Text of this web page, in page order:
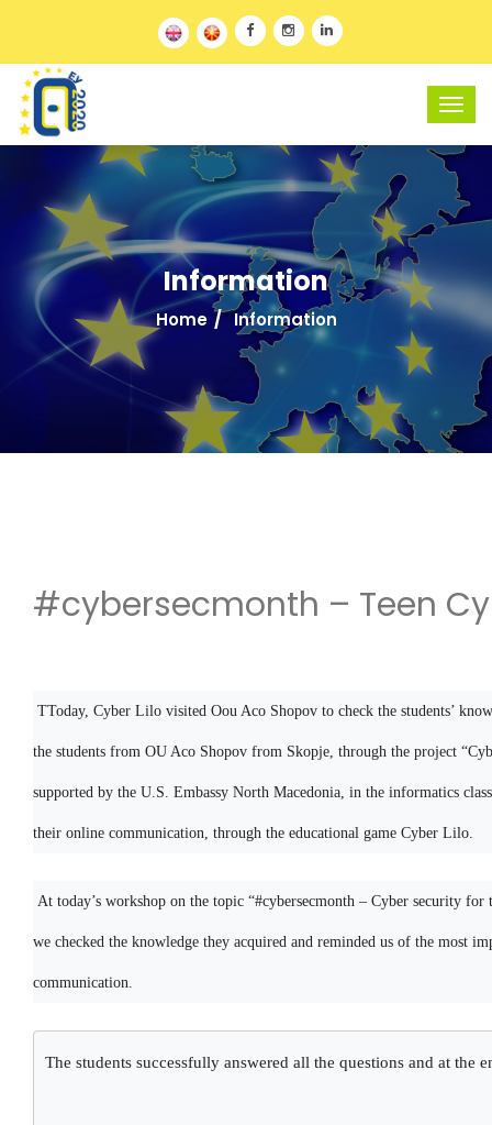
Information
Home Information
#cybersecmonth – Teen
TToday, Cyber ​​Lilo visited Oou Aco Shopov to check the students’
the students from OU Aco Shopov from Skopje, through the project
supported by the U.S. Embassy North Macedonia, in the informatics
their online communication, through the educational game Cyber ​​Lilo.
At today’s workshop on the topic “#cybersecmonth – Cyber ​​security
we checked the knowledge they acquired and reminded us of the most
communication.
The students successfully answered all the questions and at the